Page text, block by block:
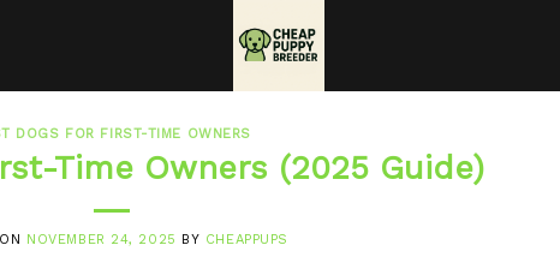
DOGS FOR FIRST-TIME OWNERS
Time Owners (2025 Guide)
NOVEMBER 24, 2025 BY CHEAPPUPS